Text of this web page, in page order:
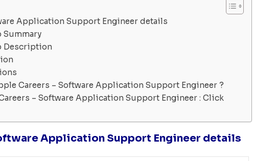
Application Support Engineer details
Summary
Description
Careers – Software Application Support Engineer ?
– Software Application Support Engineer : Click
Application Support Engineer details